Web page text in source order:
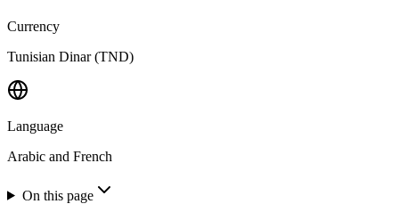
Currency
Tunisian Dinar (TND)
Language
Arabic and French
On this page